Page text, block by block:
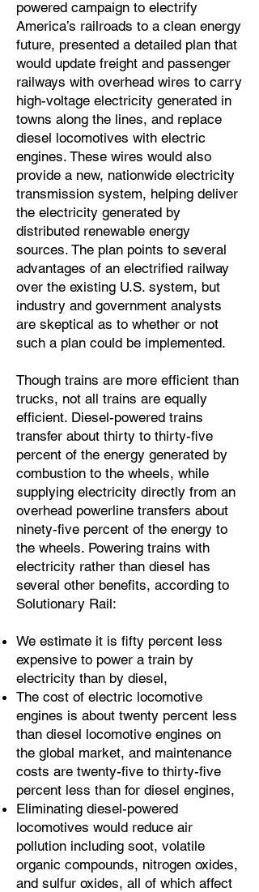
powered campaign to electrify
America’s railroads to a clean energy
future, presented a detailed plan that
would update freight and passenger
railways with overhead wires to carry
high-voltage electricity generated in
towns along the lines, and replace
diesel locomotives with electric
engines. These wires would also
provide a new, nationwide electricity
transmission system, helping deliver
the electricity generated by
distributed renewable energy
sources. The plan points to several
advantages of an electrified railway
over the existing U.S. system, but
industry and government analysts
are skeptical as to whether or not
such a plan could be implemented.
Though trains are more efficient than
trucks, not all trains are equally
efficient. Diesel-powered trains
transfer about thirty to thirty-five
percent of the energy generated by
combustion to the wheels, while
supplying electricity directly from an
overhead powerline transfers about
ninety-five percent of the energy to
the wheels. Powering trains with
electricity rather than diesel has
several other benefits, according to
Solutionary Rail:
We estimate it is fifty percent less
expensive to power a train by
electricity than by diesel,
The cost of electric locomotive
engines is about twenty percent less
than diesel locomotive engines on
the global market, and maintenance
costs are twenty-five to thirty-five
percent less than for diesel engines,
Eliminating diesel-powered
locomotives would reduce air
pollution including soot, volatile
organic compounds, nitrogen oxides,
and sulfur oxides, all of which affect